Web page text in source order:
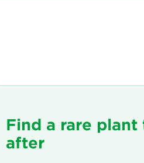
Find a rare
after